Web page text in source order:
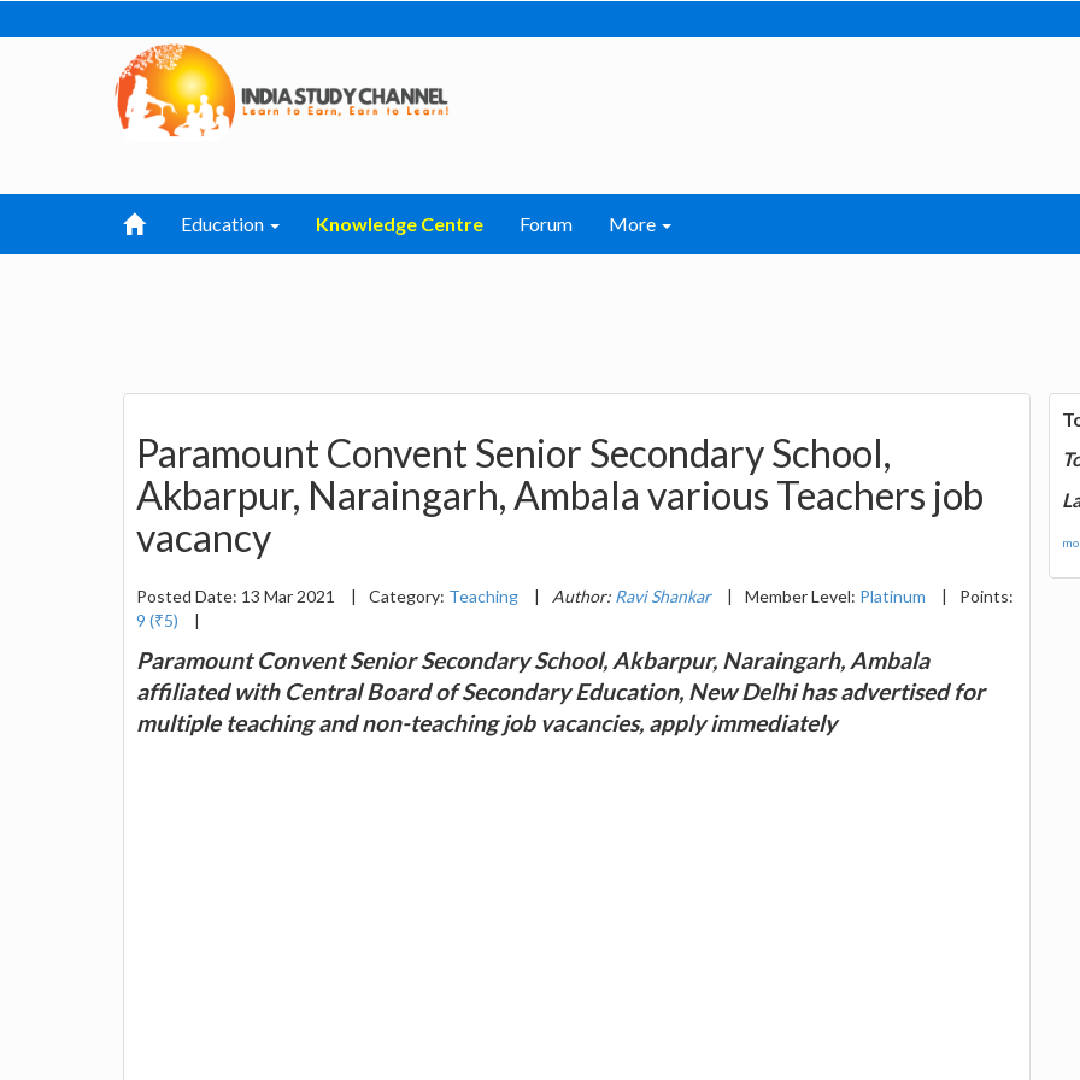
Education Knowledge Centre Forum More
Paramount Convent Senior Secondary School,
Akbarpur, Naraingarh, Ambala various Teachers job
vacancy
Posted Date: 13 Mar 2021 | Category: Teaching | Author: Ravi Shankar | Member Level: Platinum |
Points:
9 (₹5)
|
Paramount Convent Senior Secondary School, Akbarpur, Naraingarh, Ambala
affiliated with Central Board of Secondary Education, New Delhi has advertised for
multiple teaching and non-teaching job vacancies, apply immediately